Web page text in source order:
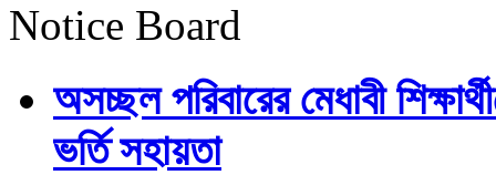
Notice Board
অসচ্ছল পরিবারের মেধাবী
ভর্তি সহায়তা